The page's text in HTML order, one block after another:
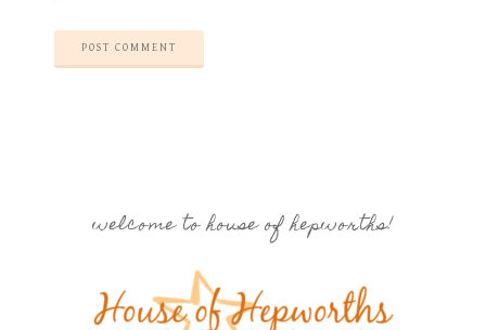
welcome to house of hepworths!